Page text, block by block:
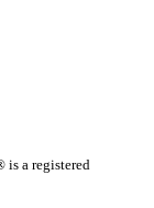
is a registered